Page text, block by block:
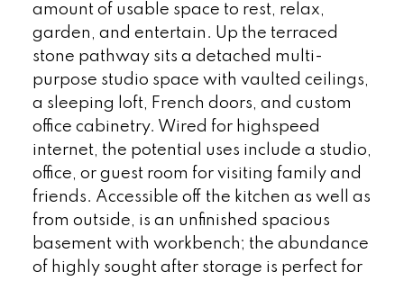
amount of usable space to rest, relax,
garden, and entertain. Up the terraced
stone pathway sits a detached multi-
purpose studio space with vaulted ceilings,
a sleeping loft, French doors, and custom
office cabinetry. Wired for highspeed
internet, the potential uses include a studio,
office, or guest room for visiting family and
friends. Accessible off the kitchen as well as
from outside, is an unfinished spacious
basement with workbench; the abundance
of highly sought after storage is perfect for